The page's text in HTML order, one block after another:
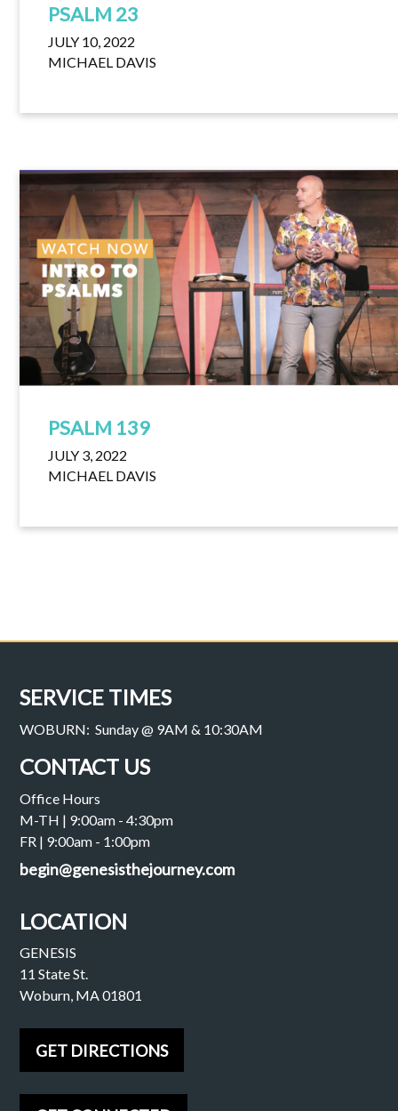
PSALM 23
JULY 10, 2022
MICHAEL DAVIS
PSALM 139
JULY 3, 2022
MICHAEL DAVIS
SERVICE TIMES
WOBURN: Sunday @ 9AM & 10:30AM
CONTACT US
Office Hours
M-TH | 9:00am - 4:30pm
FR | 9:00am - 1:00pm
begin@genesisthejourney.com
LOCATION
GENESIS
11 State St.
Woburn, MA 01801
GET DIRECTIONS